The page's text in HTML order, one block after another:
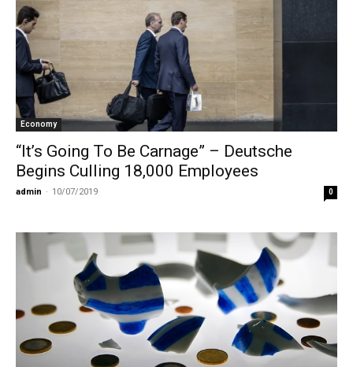
Economy
“It’s Going To Be Carnage” – Deutsche
Begins Culling 18,000 Employees
admin - 10/07/2019 0